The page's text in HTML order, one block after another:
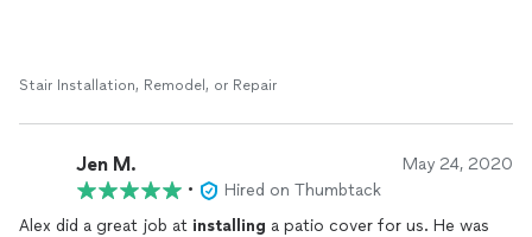
Stair Installation, Remodel, or Repair
Jen M. May 24, 2020
•
Hired on Thumbtack
Alex did a great job at installing a patio cover for us. He was